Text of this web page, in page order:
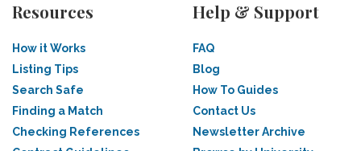
Resources
How it Works
Listing Tips
Search Safe
Finding a Match
Checking References
Help & Support
FAQ
Blog
How To Guides
Contact Us
Newsletter Archive